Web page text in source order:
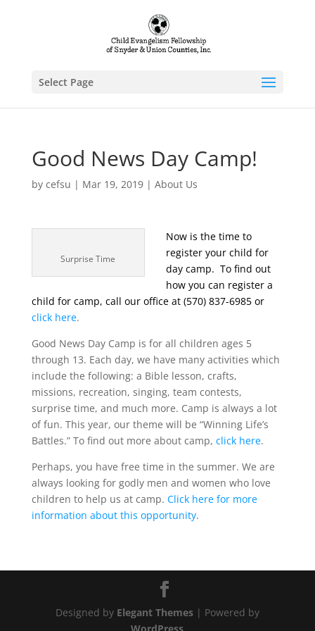
Select Page
Good News Day Camp!
by cefsu | Mar 19, 2019| About Us
Surprise Time
Now is the time to
register your child for
day camp. To find out
how you can register a
child for camp, call our office at (570) 837-6985 or
click here.
Good News Day Camp is for all children ages 5
through 13. Each day, we have many activities which
include the following: a Bible lesson, crafts,
missions, recreation, singing, team contests,
surprise time, and much more. Camp is always a lot
of fun. This year, our theme will be “Winning Life’s
Battles.” To find out more about camp, click here.
Perhaps, you have free time in the summer. We are
always looking for godly men and women who love
children to help us at camp. Click here for more
information about this opportunity.
Designed by Elegant Themes| Powered by